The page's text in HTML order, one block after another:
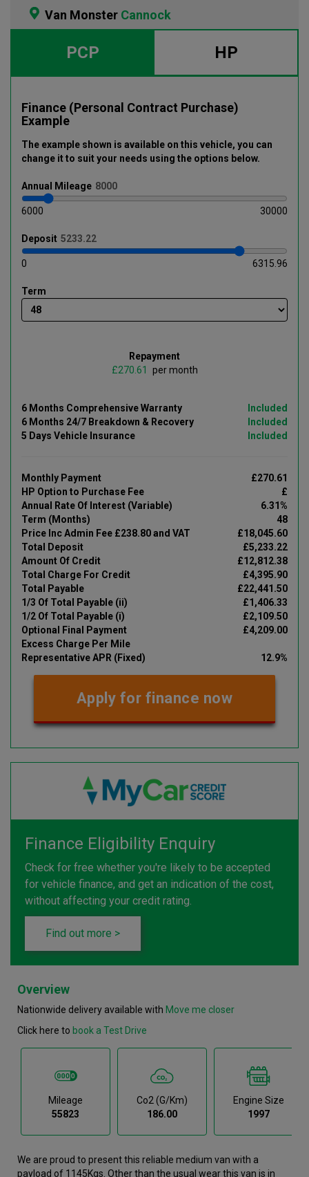
Van Monster Cannock
PCP HP
Finance (Personal Contract Purchase)
Example
The example shown is available on this vehicle, you can
change it to suit your needs using the options below.
Annual Mileage
6000 30000
Deposit
0 6315.96
Term
Repayment
£
per month
6 Months Comprehensive Warranty
Included
6 Months 24/7 Breakdown & Recovery
Included
5 Days Vehicle Insurance
Included
Monthly Payment
£270.61
HP Option to Purchase Fee
£
Annual Rate Of Interest (Variable)
6.31%
Term (Months)
48
Price Inc Admin Fee £238.80 and VAT
£18,045.60
Total Deposit
£5,233.22
Amount Of Credit
£12,812.38
Total Charge For Credit
£4,395.90
Total Payable
£22,441.50
1/3 Of Total Payable (ii)
£1,406.33
1/2 Of Total Payable (i)
£2,109.50
Optional Final Payment
£4,209.00
Excess Charge Per Mile
Representative APR (Fixed)
12.9%
Apply for finance now
Finance Eligibility Enquiry
Check for free whether you're likely to be accepted
for vehicle finance, and get an indication of the cost,
without affecting your credit rating.
Find out more >
Overview
Nationwide delivery available with Move me closer
Click here to book a Test Drive
Mileage
55823
Co2 (g/km)
186.00
Engine Size
1997
We are proud to present this reliable medium van with a
payload of 1145Kgs. Other than the usual wear this van is in